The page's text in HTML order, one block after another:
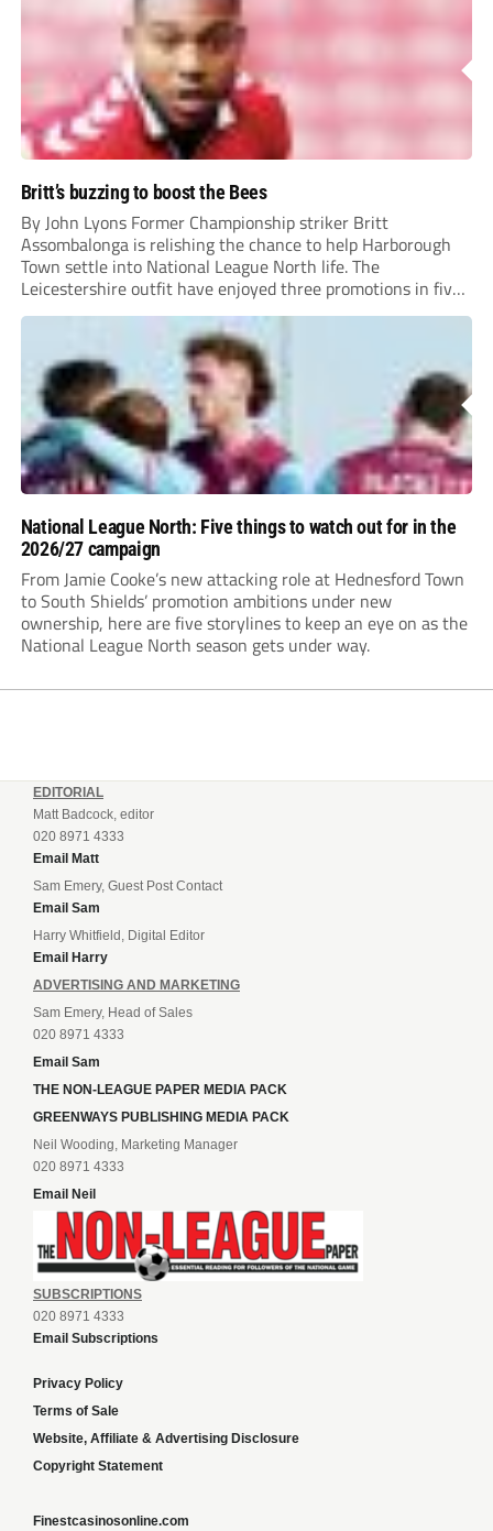
Britt’s buzzing to boost the Bees
By John Lyons Former Championship striker Britt
Assombalonga is relishing the chance to help Harborough
Town settle into National League North life. The
Leicestershire outfit have enjoyed three promotions in five
years to reach Step 2 for the first time. Capturing former
Nottingham Forest and Middlesbrough forward
Assombalonga is a...
National League North: Five things to watch out for in the
2026/27 campaign
From Jamie Cooke’s new attacking role at Hednesford Town
to South Shields’ promotion ambitions under new
ownership, here are five storylines to keep an eye on as the
National League North season gets under way.
EDITORIAL
Matt Badcock, editor
020 8971 4333
Email Matt
Sam Emery, Guest Post Contact
Email Sam
Harry Whitfield, Digital Editor
Email Harry
ADVERTISING AND MARKETING
Sam Emery, Head of Sales
020 8971 4333
Email Sam
THE NON-LEAGUE PAPER MEDIA PACK
GREENWAYS PUBLISHING MEDIA PACK
Neil Wooding, Marketing Manager
020 8971 4333
Email Neil
SUBSCRIPTIONS
020 8971 4333
Email Subscriptions
Privacy Policy
Terms of Sale
Website, Affiliate & Advertising Disclosure
Copyright Statement
Finestcasinosonline.com